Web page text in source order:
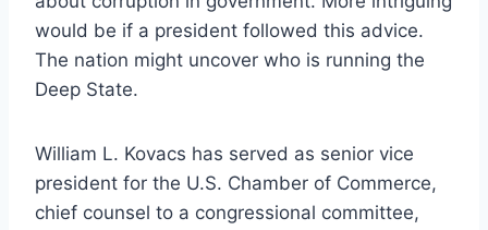
would be if a president followed this advice.
The nation might uncover who is running the
Deep State.
William L. Kovacs has served as senior vice
president for the U.S. Chamber of Commerce,
chief counsel to a congressional committee,